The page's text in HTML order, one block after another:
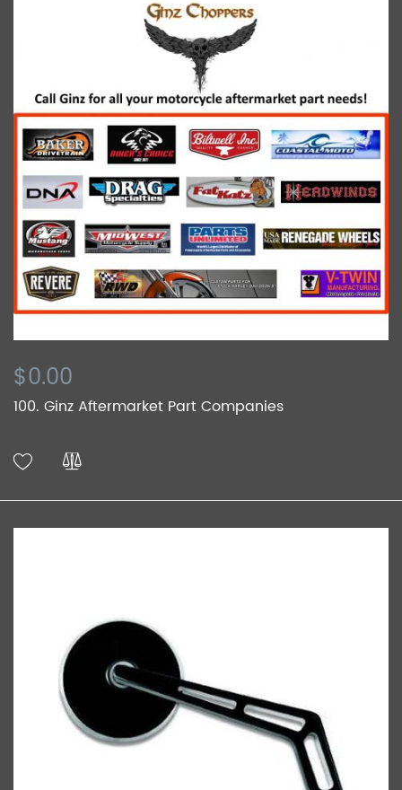
$0.00
100. Ginz Aftermarket Part Companies